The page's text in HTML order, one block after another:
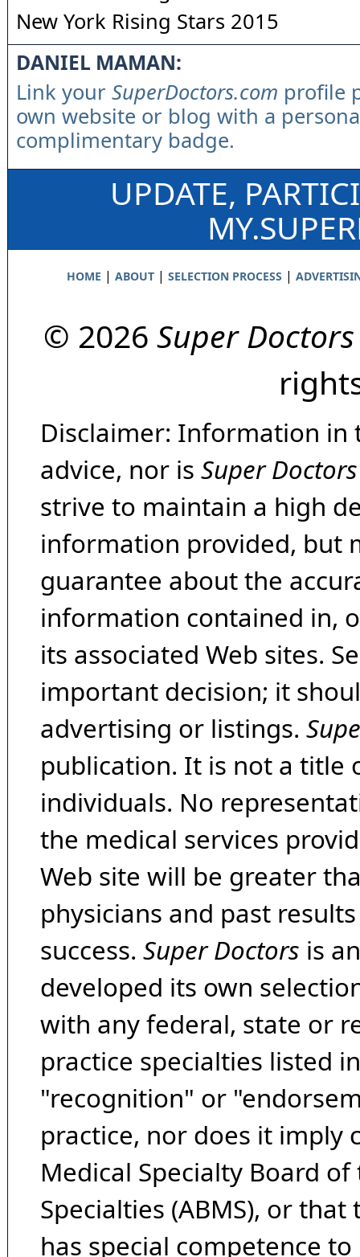
New York Rising Stars 2015
DANIEL MAMAN:
Link your SuperDoctors.com profile
own website or blog with a
complimentary badge.
UPDATE,
HOME | ABOUT| SELECTION PROCESS |
© 2026 Super Doctors
Disclaimer: Information in
advice, nor is Super Doctors
strive to maintain a high
information provided, but
guarantee about the
information contained in,
its associated Web sites.
important decision; it
advertising or listings.
publication. It is not a title
individuals. No
the medical services
Web site will be greater
physicians and past
success. Super Doctors is
developed its own
with any federal, state or
practice specialties listed
"recognition" or
practice, nor does it imply
Medical Specialty Board
Specialties (ABMS), or
has special competence